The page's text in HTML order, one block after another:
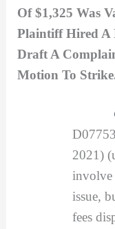
Of $1,325 Was
Plaintiff Hired A
Draft A
Motion To
2021)
involve
issue,
fees